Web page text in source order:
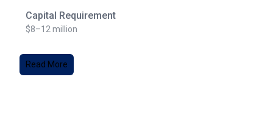
Capital Requirement
$8–12 million
Read More